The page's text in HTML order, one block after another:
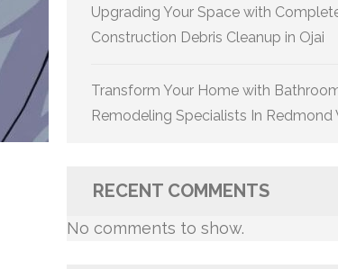
Upgrading Your Space with
Construction Debris Cleanup in Ojai
Transform Your Home with
Remodeling Specialists In Redmond
RECENT COMMENTS
No comments to show.